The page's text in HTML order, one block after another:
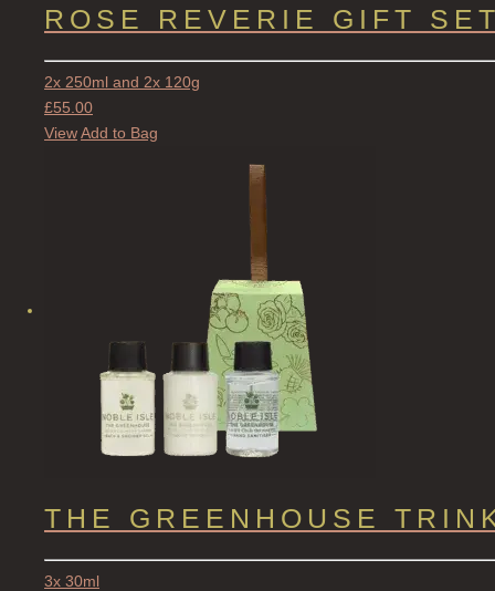
ROSE REVERIE GIFT
2x 250ml and 2x 120g
£55.00
ViewAdd to Bag
THE GREENHOUSE
3x 30ml